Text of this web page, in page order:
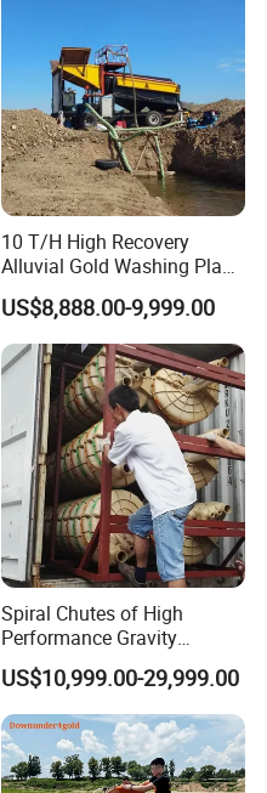
10 T/H High Recovery
Alluvial Gold Washing Plant
Mobile Small Gold Scale
Trommel Screen Mining
Machine
US$8,888.00-9,999.00
Spiral Chutes of High
Performance Gravity
Separation and
Beneficiation Equipment
US$10,999.00-29,999.00